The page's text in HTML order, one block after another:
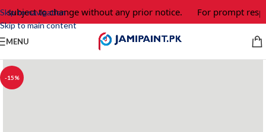
Skip to navigation
Skip to main content
subject to change without any prior notice. For prompt
MENU
-15%